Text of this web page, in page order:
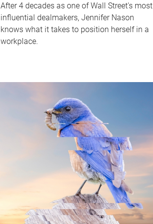
After 4 decades as one of Wall Street's most
influential dealmakers, Jennifer Nason
knows what it takes to position herself in a
workplace.